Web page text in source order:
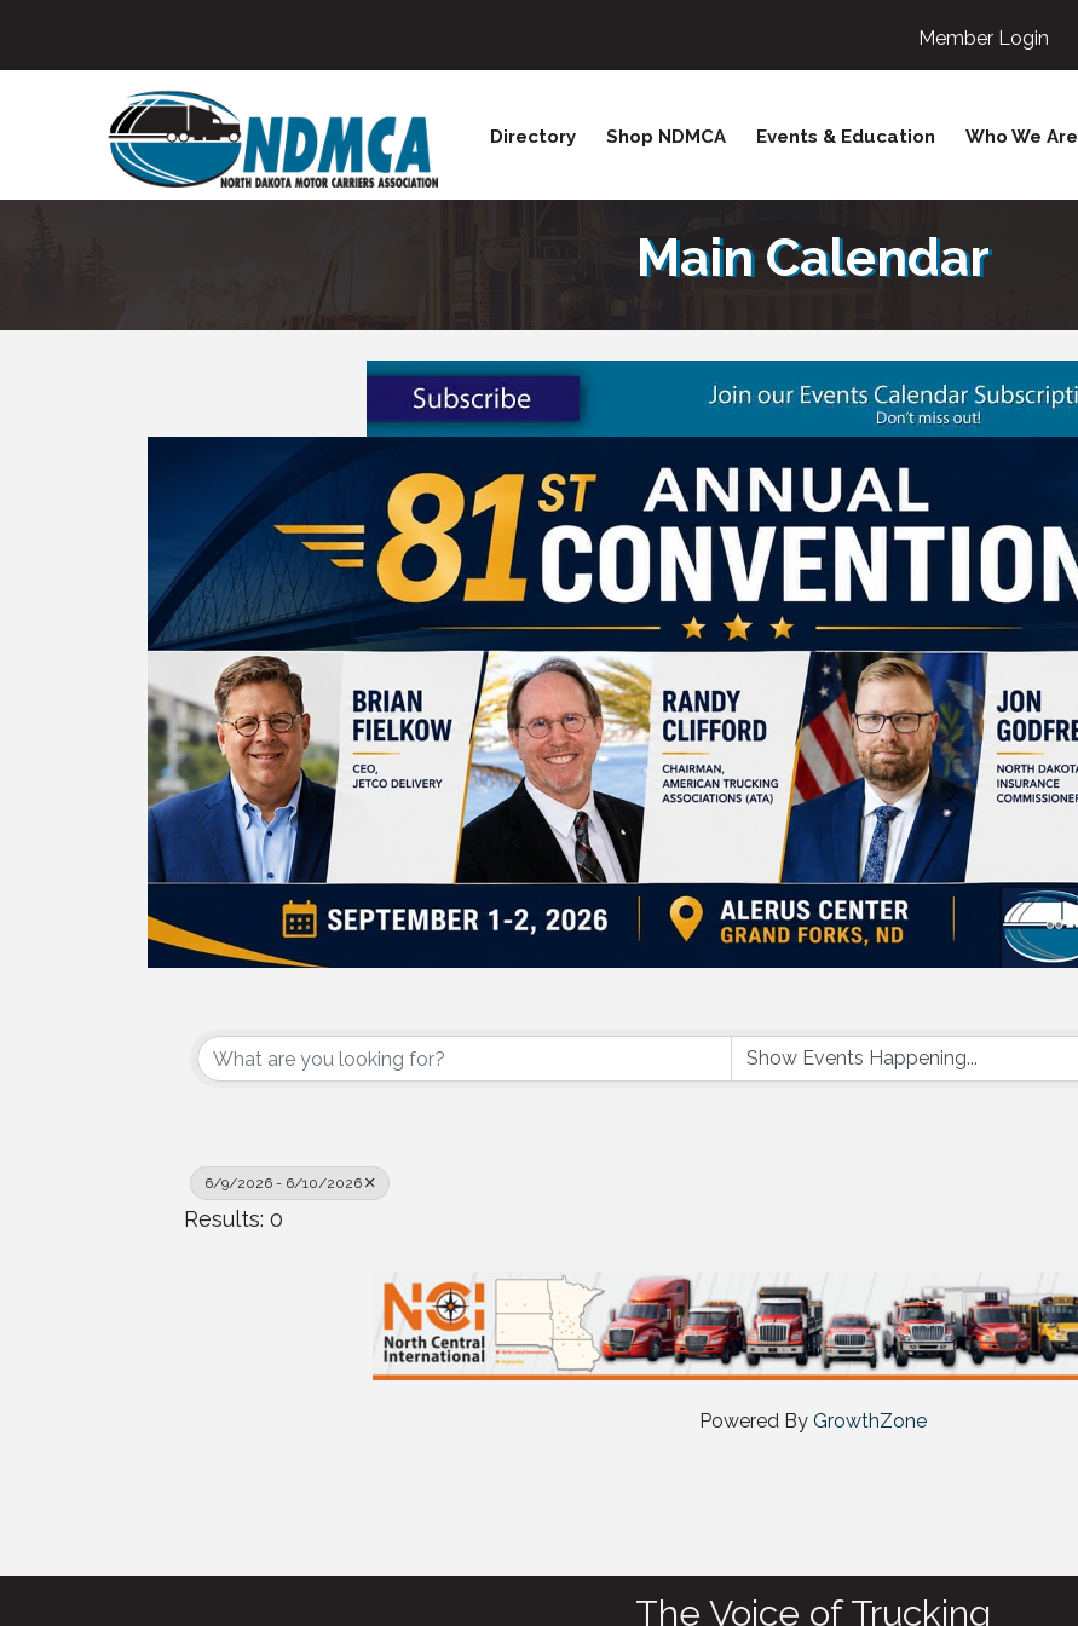
Member Login
Directory Shop NDMCA Events & Education Who We Are
Main Calendar
6/9/2026 - 6/10/2026
Results: 0
Powered By GrowthZone
The Voice of Trucking